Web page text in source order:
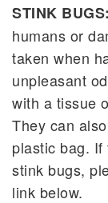
STINK BUGS:
humans or
taken when
unpleasant
with a tissue
They can
plastic bag.
stink bugs,
link below.